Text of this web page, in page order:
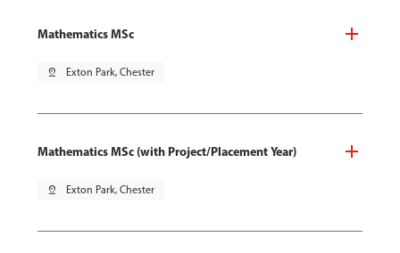
Mathematics MSc
pin_drop Exton Park, Chester
Mathematics MSc (with Project/Placement Year)
pin_drop Exton Park, Chester